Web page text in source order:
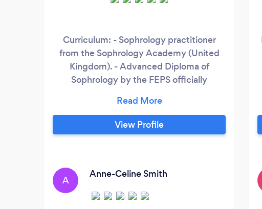
Curriculum: - Sophrology practitioner
from the Sophrology Academy (United
Kingdom). - Advanced Diploma of
Sophrology by the FEPS officially
National de la Certification
Professionnelle (RNCP level 3/European
EQF level 5) ​ trained by Florence Parot
Professionnelles de Sophrologie FEPS)
and Dorna Revie, Caycedian Sophrologist.
View Profile
A
Anne-Celine Smith